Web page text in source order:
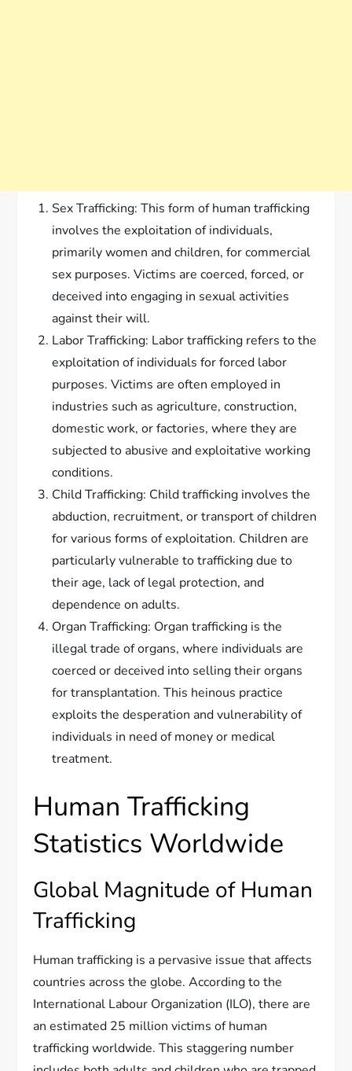
Sex Trafficking: This form of human trafficking
involves the exploitation of individuals,
primarily women and children, for commercial
sex purposes. Victims are coerced, forced, or
deceived into engaging in sexual activities
against their will.
Labor Trafficking: Labor trafficking refers to the
exploitation of individuals for forced labor
purposes. Victims are often employed in
industries such as agriculture, construction,
domestic work, or factories, where they are
subjected to abusive and exploitative working
conditions.
Child Trafficking: Child trafficking involves the
abduction, recruitment, or transport of children
for various forms of exploitation. Children are
particularly vulnerable to trafficking due to
their age, lack of legal protection, and
dependence on adults.
Organ Trafficking: Organ trafficking is the
illegal trade of organs, where individuals are
coerced or deceived into selling their organs
for transplantation. This heinous practice
exploits the desperation and vulnerability of
individuals in need of money or medical
treatment.
Human Trafficking
Statistics Worldwide
Global Magnitude of Human
Trafficking
Human trafficking is a pervasive issue that affects
countries across the globe. According to the
International Labour Organization (ILO), there are
an estimated 25 million victims of human
trafficking worldwide. This staggering number